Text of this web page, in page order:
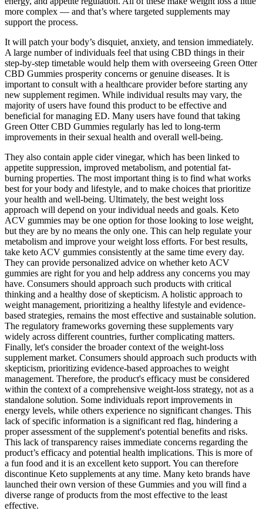
more complex — and that’s where targeted supplements may
support the process.
It will patch your body’s disquiet, anxiety, and tension immediately.
A large number of individuals feel that using CBD things in their
step-by-step timetable would help them with overseeing Green Otter
CBD Gummies prosperity concerns or genuine diseases. It is
important to consult with a healthcare provider before starting any
new supplement regimen. While individual results may vary, the
majority of users have found this product to be effective and
beneficial for managing ED. Many users have found that taking
Green Otter CBD Gummies regularly has led to long-term
improvements in their sexual health and overall well-being.
They also contain apple cider vinegar, which has been linked to
appetite suppression, improved metabolism, and potential fat-
burning properties. The most important thing is to find what works
best for your body and lifestyle, and to make choices that prioritize
your health and well-being. Ultimately, the best weight loss
approach will depend on your individual needs and goals. Keto
ACV gummies may be one option for those looking to lose weight,
but they are by no means the only one. This can help regulate your
metabolism and improve your weight loss efforts. For best results,
take keto ACV gummies consistently at the same time every day.
They can provide personalized advice on whether keto ACV
gummies are right for you and help address any concerns you may
have. Consumers should approach such products with critical
thinking and a healthy dose of skepticism. A holistic approach to
weight management, prioritizing a healthy lifestyle and evidence-
based strategies, remains the most effective and sustainable solution.
The regulatory frameworks governing these supplements vary
widely across different countries, further complicating matters.
Finally, let's consider the broader context of the weight-loss
supplement market. Consumers should approach such products with
skepticism, prioritizing evidence-based approaches to weight
management. Therefore, the product's efficacy must be considered
within the context of a comprehensive weight-loss strategy, not as a
standalone solution. Some individuals report improvements in
energy levels, while others experience no significant changes. This
lack of specific information is a significant red flag, hindering a
proper assessment of the supplement's potential benefits and risks.
This lack of transparency raises immediate concerns regarding the
product’s efficacy and potential health implications. This is more of
a fun food and it is an excellent keto support. You can therefore
discontinue Keto supplements at any time. Many keto brands have
launched their own version of these Gummies and you will find a
diverse range of products from the most effective to the least
effective.